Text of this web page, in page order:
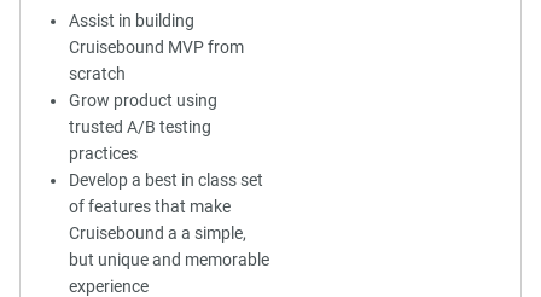
Assist in building
Cruisebound MVP from
scratch
Grow product using
trusted A/B testing
practices
Develop a best in class set
of features that make
Cruisebound a a simple,
but unique and memorable
experience